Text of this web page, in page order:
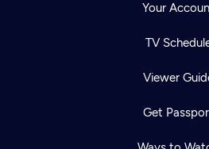
Your
TV
Viewer
Get